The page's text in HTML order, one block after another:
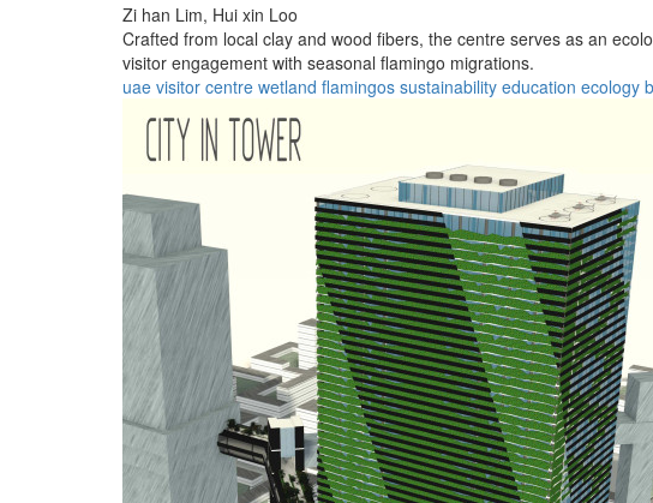
Zi han Lim, Hui xin Loo
Crafted from local clay and wood fibers, the centre serves as an
visitor engagement with seasonal flamingo migrations.
uae visitor centre wetland flamingos sustainability education ecology